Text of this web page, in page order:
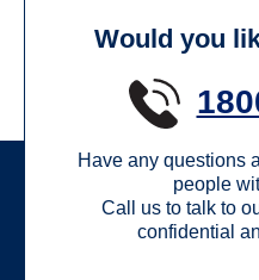
Would you
Have any questions
people
Call us to talk to
confidential